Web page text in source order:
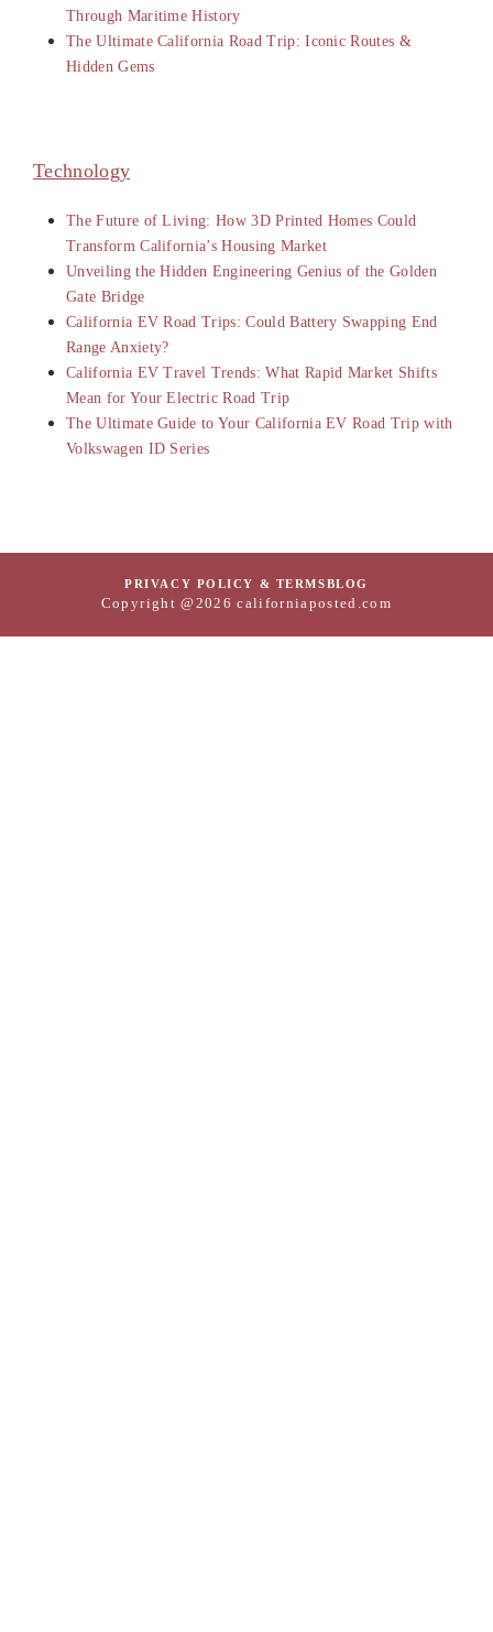
Through Maritime History
The Ultimate California Road Trip: Iconic Routes &
Hidden Gems
Technology
The Future of Living: How 3D Printed Homes Could
Transform California’s Housing Market
Unveiling the Hidden Engineering Genius of the Golden
Gate Bridge
California EV Road Trips: Could Battery Swapping End
Range Anxiety?
California EV Travel Trends: What Rapid Market Shifts
Mean for Your Electric Road Trip
The Ultimate Guide to Your California EV Road Trip with
Volkswagen ID Series
PRIVACY POLICY & TERMSBLOG
Copyright @2026 californiaposted.com